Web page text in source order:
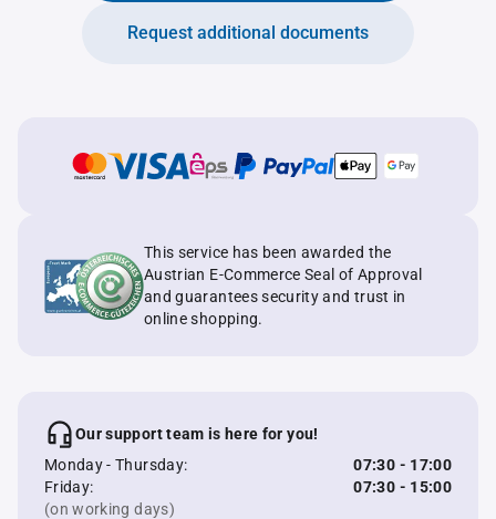
Request additional documents
This service has been awarded the
Austrian E-Commerce Seal of Approval
and guarantees security and trust in
online shopping.
Our support team is here for you!
Monday - Thursday:
07:30 - 17:00
Friday:
07:30 - 15:00
(on working days)